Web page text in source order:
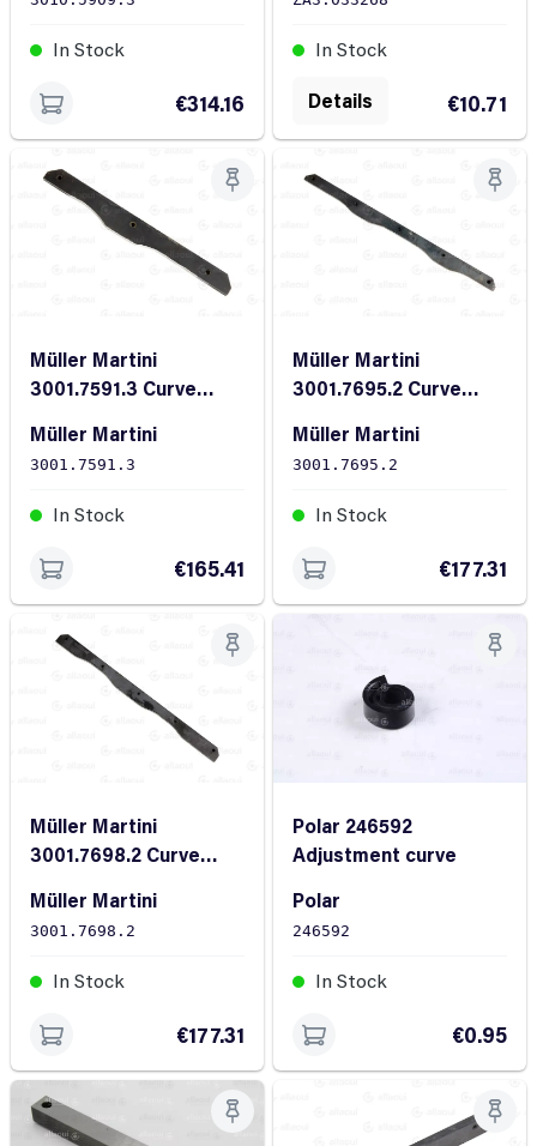
In Stock
€314.16
In Stock
€10.71
Details
Müller Martini
3001.7591.3 Curve
Müller Martini
3001.7591.3
In Stock
€165.41
Müller Martini
3001.7695.2 Curve
Müller Martini
3001.7695.2
In Stock
€177.31
Müller Martini
3001.7698.2 Curve
Müller Martini
3001.7698.2
In Stock
€177.31
Polar 246592
Adjustment curve
Polar
246592
In Stock
€0.95